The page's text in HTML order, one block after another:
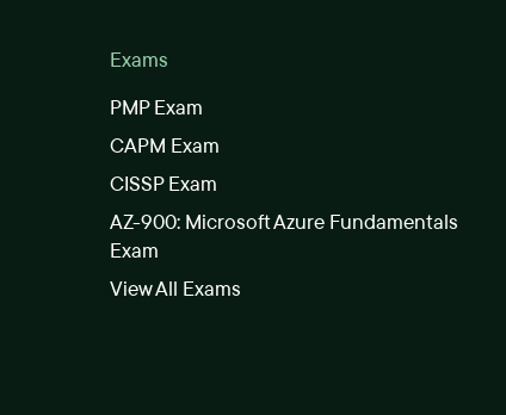
Exams
PMP Exam
CAPM Exam
CISSP Exam
AZ-900: Microsoft Azure Fundamentals
Exam
View All Exams